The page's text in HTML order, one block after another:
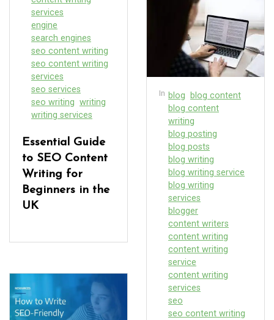
services
engine
search engines
seo content writing
seo content writing
services
seo services
seo writing writing
writing services
Essential Guide
to SEO Content
Writing for
Beginners in the
UK
In blog
blog content
blog content
writing
blog posting
blog posts
blog writing
blog writing service
blog writing
services
blogger
content writers
content writing
content writing
service
content writing
services
seo
seo content writing